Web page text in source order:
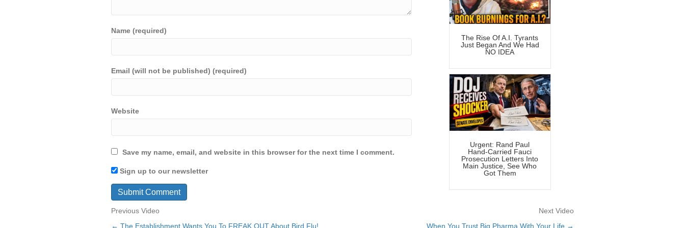
Name (required)
Email (will not be published) (required)
Website
Save my name, email, and website in this browser for the next time I comment.
Sign up to our newsletter
The Rise Of A.I. Tyrants
Just Began And We Had
NO IDEA
Urgent: Rand Paul
Hand-Carried Fauci
Prosecution Letters Into
Main Justice, See Who
Got Them
Previous Video Next Video
← The Establishment Wants You To FREAK OUT About Bird Flu! When You Trust Big Pharma With Your Life →